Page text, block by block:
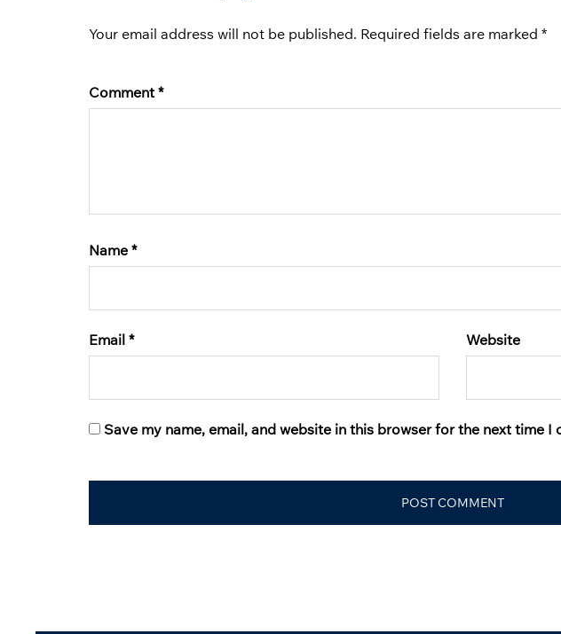
Your email address will not be published. Required fields are marked *
Comment*
Name *
Email * Website
Save my name, email, and website in this browser for the next time I